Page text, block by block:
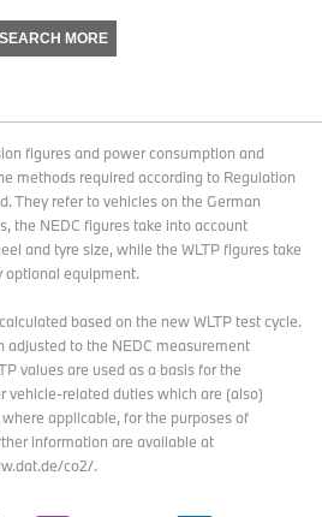
SEARCH MORE
figures and power consumption and
methods required according to Regulation
They refer to vehicles on the German
the NEDC figures take into account
and tyre size, while the WLTP figures take
optional equipment.
based on the new WLTP test cycle.
adjusted to the NEDC measurement
values are used as a basis for the
vehicle-related duties which are (also)
applicable, for the purposes of
information are available at
co2/.